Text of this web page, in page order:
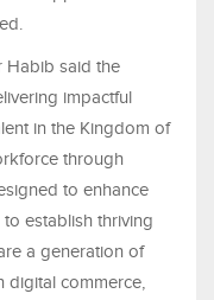
Habib said the
impactful
in the Kingdom of
through
to enhance
establish thriving
a generation of
digital commerce,